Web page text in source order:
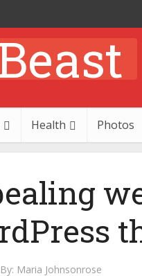
Health Photos
Maria Johnsonrose